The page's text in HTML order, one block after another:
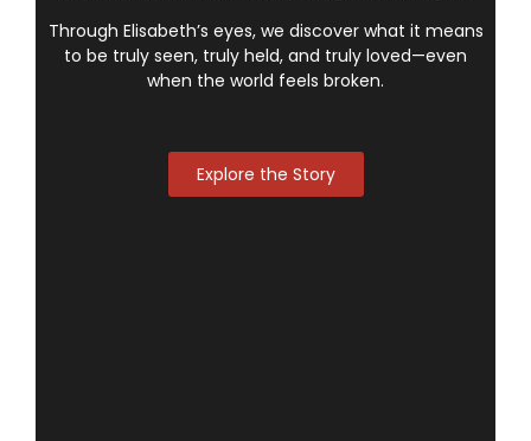
Through Elisabeth’s eyes, we discover what it means
to be truly seen, truly held, and truly loved—even
when the world feels broken.
Explore the Story